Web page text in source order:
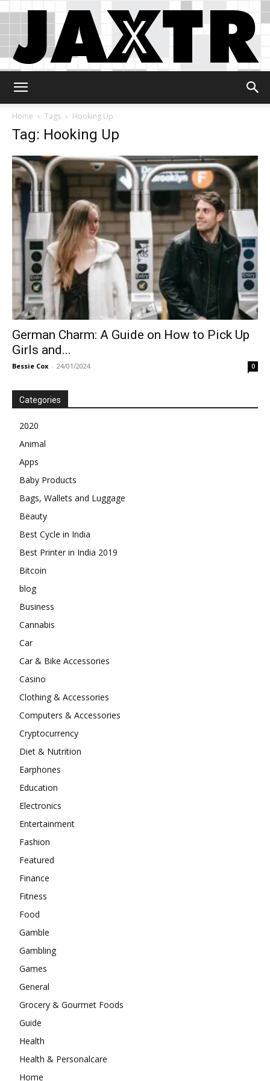
Home
Tags Hooking Up
Tag: Hooking Up
German Charm: A Guide on How to Pick Up
Girls and...
Bessie Cox - 24/01/2024 0
Categories
2020
Animal
Apps
Baby Products
Bags, Wallets and Luggage
Beauty
Best Cycle in India
Best Printer in India 2019
Bitcoin
blog
Business
Cannabis
Car
Car & Bike Accessories
Casino
Clothing & Accessories
Computers & Accessories
Cryptocurrency
Diet & Nutrition
Earphones
Education
Electronics
Entertainment
Fashion
Featured
Finance
Fitness
Food
Gamble
Gambling
Games
General
Grocery & Gourmet Foods
Guide
Health
Health & Personalcare
Home